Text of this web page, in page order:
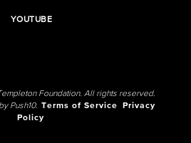
YOUTUBE
Foundation. All rights reserved.
Push10. Terms of Service
Privacy
Policy